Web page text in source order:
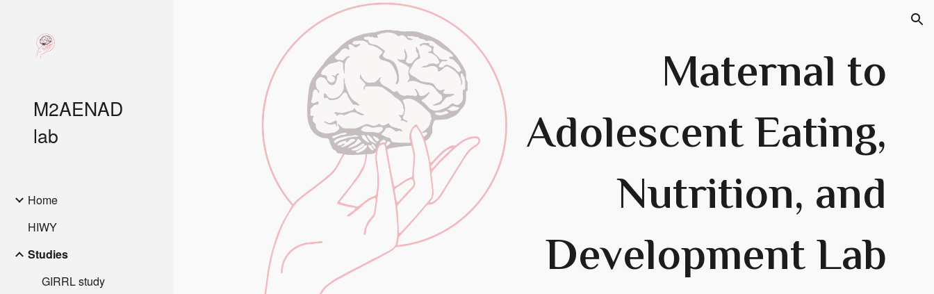
Skip to main content
M2AENAD
lab
Home
HIWY
Studies
GIRRL study
Maternal to
Adolescent Eating,
Nutrition, and
Development Lab